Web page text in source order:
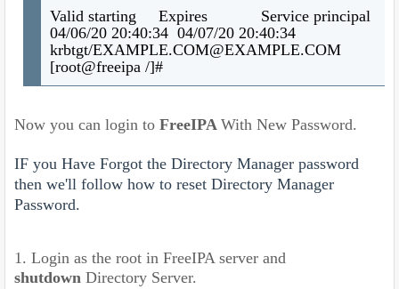
Valid starting Expires Service principal
04/06/20 20:40:34 04/07/20 20:40:34
krbtgt/EXAMPLE.COM@EXAMPLE.COM
[root@freeipa /]#
Now you can login to FreeIPA With New Password.
IF you Have Forgot the Directory Manager password
then we'll follow how to reset Directory Manager
Password.
1. Login as the root in FreeIPA server and
shutdown Directory Server.